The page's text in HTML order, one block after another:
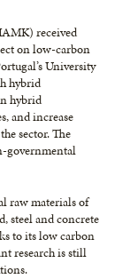
received
on low-carbon
University
hybrid
hybrid
and increase
sector. The
governmental
raw materials of
steel and concrete
to its low carbon
research is still